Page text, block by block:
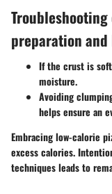
preparation
If the crust is
moisture.
Avoiding
helps ensure an
Embracing low-calorie
excess calories.
techniques leads to